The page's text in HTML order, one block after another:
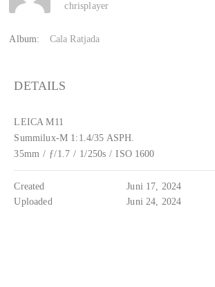
chrisplayer
Album: Cala Ratjada
DETAILS
LEICA M11
Summilux-M 1:1.4/35 ASPH.
35mm / ƒ/1.7 / 1/250s / ISO 1600
Created
Juni 17, 2024
Uploaded
Juni 24, 2024